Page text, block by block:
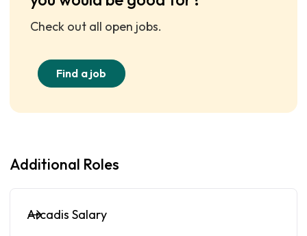
Check out all open jobs.
Find a job
Additional Roles
Arcadis Salary